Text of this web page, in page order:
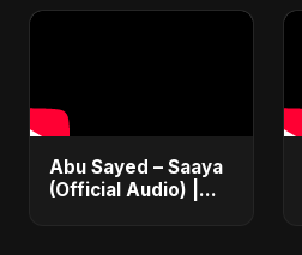
Abu Sayed – Saaya
(Official Audio) |